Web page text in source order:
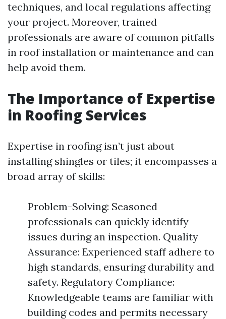
techniques, and local regulations affecting
your project. Moreover, trained
professionals are aware of common pitfalls
in roof installation or maintenance and can
help avoid them.
The Importance of Expertise
in Roofing Services
Expertise in roofing isn’t just about
installing shingles or tiles; it encompasses a
broad array of skills:
Problem-Solving: Seasoned
professionals can quickly identify
issues during an inspection. Quality
Assurance: Experienced staff adhere to
high standards, ensuring durability and
safety. Regulatory Compliance:
Knowledgeable teams are familiar with
building codes and permits necessary